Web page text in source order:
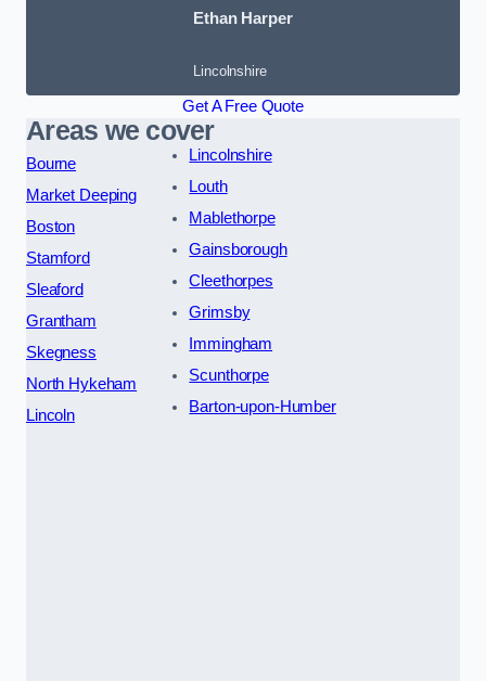
Ethan Harper
Lincolnshire
Get A Free Quote
Areas we cover
Bourne
Market Deeping
Boston
Stamford
Sleaford
Grantham
Skegness
North Hykeham
Lincoln
Lincolnshire
Louth
Mablethorpe
Gainsborough
Cleethorpes
Grimsby
Immingham
Scunthorpe
Barton-upon-Humber